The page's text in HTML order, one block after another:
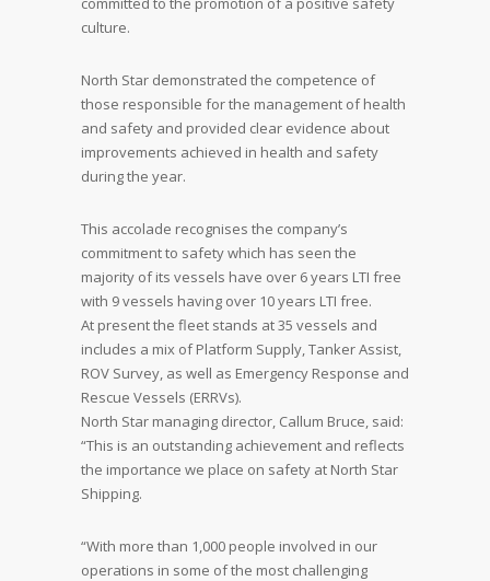
culture.
North Star demonstrated the competence of
those responsible for the management of health
and safety and provided clear evidence about
improvements achieved in health and safety
during the year.
This accolade recognises the company’s
commitment to safety which has seen the
majority of its vessels have over 6 years LTI free
with 9 vessels having over 10 years LTI free.
At present the fleet stands at 35 vessels and
includes a mix of Platform Supply, Tanker Assist,
ROV Survey, as well as Emergency Response and
Rescue Vessels (ERRVs).
North Star managing director, Callum Bruce, said:
“This is an outstanding achievement and reflects
the importance we place on safety at North Star
Shipping.
“With more than 1,000 people involved in our
operations in some of the most challenging